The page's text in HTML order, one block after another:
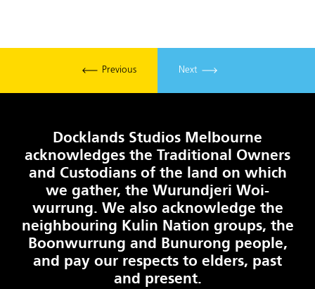
Previous Next
Docklands Studios Melbourne
acknowledges the Traditional Owners
and Custodians of the land on which
we gather, the Wurundjeri Woi-
wurrung. We also acknowledge the
neighbouring Kulin Nation groups, the
Boonwurrung and Bunurong people,
and pay our respects to elders, past
and present.